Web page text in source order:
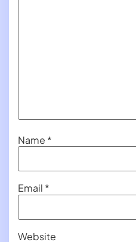
Name *
Email *
Website